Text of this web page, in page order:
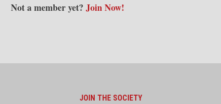
Not a member yet? Join Now!
JOIN THE SOCIETY